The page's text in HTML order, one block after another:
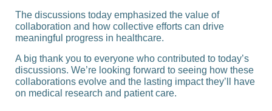
The discussions today emphasized the value of
collaboration and how collective efforts can drive
meaningful progress in healthcare.
A big thank you to everyone who contributed to today’s
discussions. We’re looking forward to seeing how these
collaborations evolve and the lasting impact they’ll have
on medical research and patient care.